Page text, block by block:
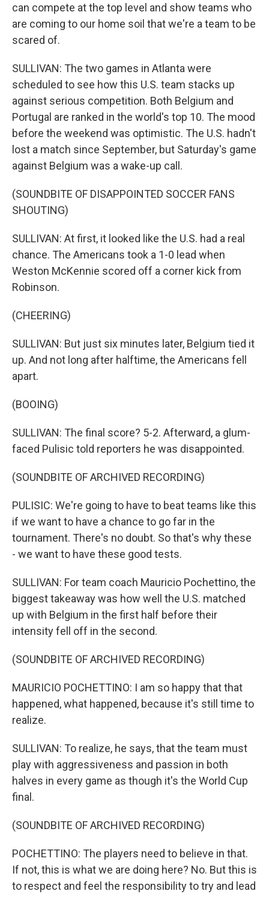
can compete at the top level and show teams who
are coming to our home soil that we're a team to be
scared of.
SULLIVAN: The two games in Atlanta were
scheduled to see how this U.S. team stacks up
against serious competition. Both Belgium and
Portugal are ranked in the world's top 10. The mood
before the weekend was optimistic. The U.S. hadn't
lost a match since September, but Saturday's game
against Belgium was a wake-up call.
(SOUNDBITE OF DISAPPOINTED SOCCER FANS
SHOUTING)
SULLIVAN: At first, it looked like the U.S. had a real
chance. The Americans took a 1-0 lead when
Weston McKennie scored off a corner kick from
Robinson.
(CHEERING)
SULLIVAN: But just six minutes later, Belgium tied it
up. And not long after halftime, the Americans fell
apart.
(BOOING)
SULLIVAN: The final score? 5-2. Afterward, a glum-
faced Pulisic told reporters he was disappointed.
(SOUNDBITE OF ARCHIVED RECORDING)
PULISIC: We're going to have to beat teams like this
if we want to have a chance to go far in the
tournament. There's no doubt. So that's why these
- we want to have these good tests.
SULLIVAN: For team coach Mauricio Pochettino, the
biggest takeaway was how well the U.S. matched
up with Belgium in the first half before their
intensity fell off in the second.
(SOUNDBITE OF ARCHIVED RECORDING)
MAURICIO POCHETTINO: I am so happy that that
happened, what happened, because it's still time to
realize.
SULLIVAN: To realize, he says, that the team must
play with aggressiveness and passion in both
halves in every game as though it's the World Cup
final.
(SOUNDBITE OF ARCHIVED RECORDING)
POCHETTINO: The players need to believe in that.
If not, this is what we are doing here? No. But this is
to respect and feel the responsibility to try and lead